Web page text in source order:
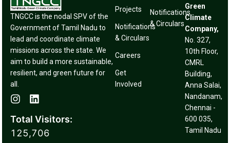
TNGCC is the nodal SPV of the
Government of Tamil Nadu to
lead and coordinate climate
missions across the state. We
aim to build a more sustainable,
resilient, and green future for
all.
Total Visitors:
125,706
Projects
Notifications
& Circulars
Careers
Get
Involved
Notifications
& Circulars
Green
Climate
Company,
No. 327,
10th Floor,
CMRL
Building,
Anna Salai,
Nandanam,
Chennai -
600 035,
Tamil Nadu